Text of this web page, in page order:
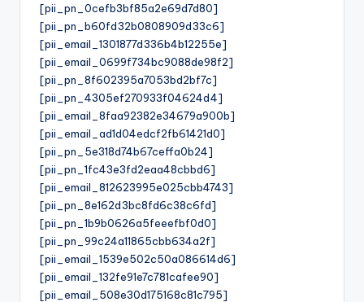
[pii_pn_0cefb3bf85a2e69d7d80]
[pii_pn_b60fd32b0808909d33c6]
[pii_email_1301877d336b4b12255e]
[pii_email_0699f734bc9088de98f2]
[pii_pn_8f602395a7053bd2bf7c]
[pii_pn_4305ef270933f04624d4]
[pii_email_8faa92382e34679a900b]
[pii_email_ad1d04edcf2fb61421d0]
[pii_pn_5e318d74b67ceffa0b24]
[pii_pn_1fc43e3fd2eaa48cbbd6]
[pii_email_812623995e025cbb4743]
[pii_pn_8e162d3bc8fd6c38c6fd]
[pii_pn_1b9b0626a5feeefbf0d0]
[pii_pn_99c24a11865cbb634a2f]
[pii_email_1539e502c50a086614d6]
[pii_email_132fe91e7c781cafee90]
[pii_email_508e30d175168c81c795]